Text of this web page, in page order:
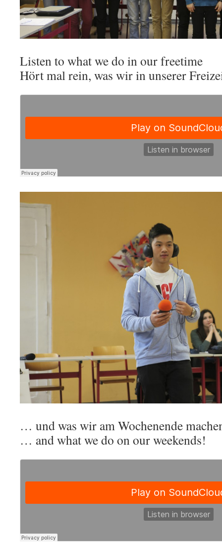
Listen to what we do in our freetime
Hört mal rein, was wir in unserer
… und was wir am Wochenende
… and what we do on our weekends!